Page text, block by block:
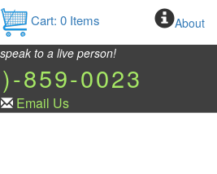
Cart: 0Items About
to a live person!
859-0023
Email Us